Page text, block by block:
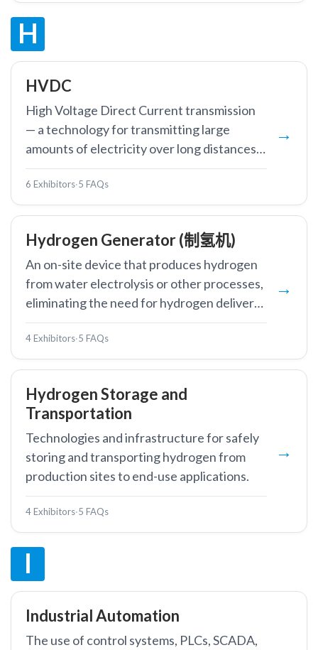
H
HVDC
High Voltage Direct Current transmission
— a technology for transmitting large
amounts of electricity over long distances
with lower losses than AC systems.
6 Exhibitors·5 FAQs
Hydrogen Generator (制氢机)
An on-site device that produces hydrogen
from water electrolysis or other processes,
eliminating the need for hydrogen delivery
and storage.
4 Exhibitors·5 FAQs
Hydrogen Storage and
Transportation
Technologies and infrastructure for safely
storing and transporting hydrogen from
production sites to end-use applications.
4 Exhibitors·5 FAQs
I
Industrial Automation
The use of control systems, PLCs, SCADA,